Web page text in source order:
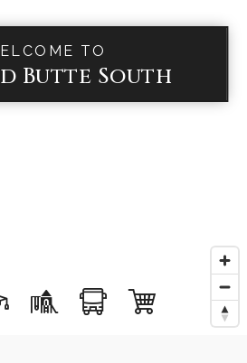
TO
Butte South